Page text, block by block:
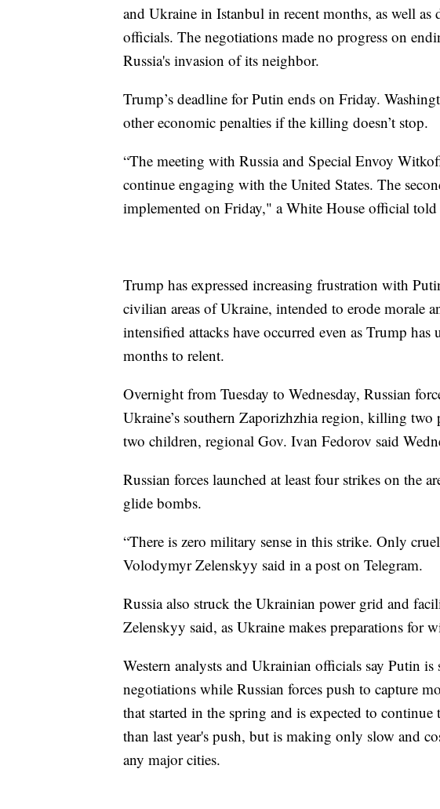
and Ukraine in Istanbul in recent months, as well as
officials. The negotiations made no progress on
Russia's invasion of its neighbor.
Trump’s deadline for Putin ends on Friday.
other economic penalties if the killing doesn’t stop.
“The meeting with Russia and Special Envoy
continue engaging with the United States. The
implemented on Friday," a White House official told
Trump has expressed increasing frustration with
civilian areas of Ukraine, intended to erode morale
intensified attacks have occurred even as Trump has
months to relent.
Overnight from Tuesday to Wednesday, Russian
Ukraine’s southern Zaporizhzhia region, killing
two children, regional Gov. Ivan Fedorov said
Russian forces launched at least four strikes on the
glide bombs.
“There is zero military sense in this strike. Only
Volodymyr Zelenskyy said in a post on Telegram.
Russia also struck the Ukrainian power grid and
Zelenskyy said, as Ukraine makes preparations for
Western analysts and Ukrainian officials say Putin
negotiations while Russian forces push to capture
that started in the spring and is expected to
than last year's push, but is making only slow and
any major cities.